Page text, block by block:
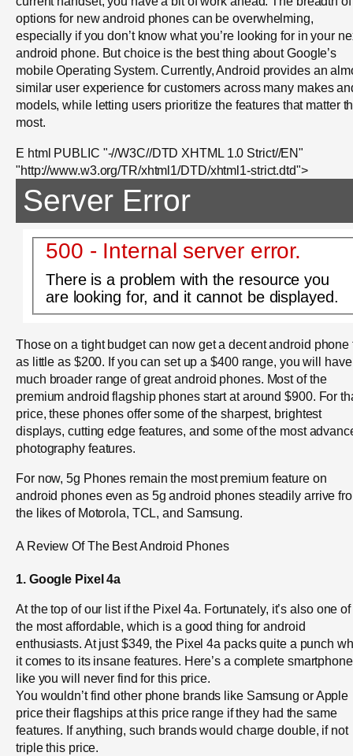
options for new android phones can be overwhelming,
especially if you don’t know what you’re looking for in your
android phone. But choice is the best thing about Google’s
mobile Operating System. Currently, Android provides an
similar user experience for customers across many makes
models, while letting users prioritize the features that matter
most.
E html PUBLIC "-//W3C//DTD XHTML 1.0 Strict//EN"
"http://www.w3.org/TR/xhtml1/DTD/xhtml1-strict.dtd">
Server Error
500 - Internal server error.
There is a problem with the resource you
are looking for, and it cannot be displayed.
Those on a tight budget can now get a decent android phone
as little as $200. If you can set up a $400 range, you will
much broader range of great android phones. Most of the
premium android flagship phones start at around $900. For
price, these phones offer some of the sharpest, brightest
displays, cutting edge features, and some of the most
photography features.
For now, 5g Phones remain the most premium feature on
android phones even as 5g android phones steadily arrive
the likes of Motorola, TCL, and Samsung.
A Review Of The Best Android Phones
1. Google Pixel 4a
At the top of our list if the Pixel 4a. Fortunately, it’s also one of
the most affordable, which is a good thing for android
enthusiasts. At just $349, the Pixel 4a packs quite a punch
it comes to its insane features. Here’s a complete
like you will never find for this price.
You wouldn’t find other phone brands like Samsung or Apple
price their flagships at this price range if they had the same
features. If anything, such brands would charge double, if not
triple this price.